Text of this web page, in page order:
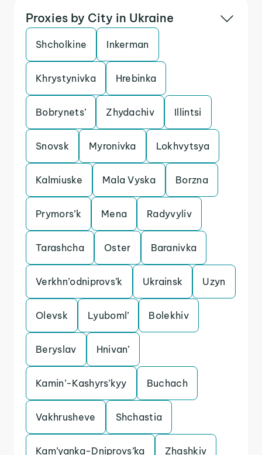
Proxies by City in Ukraine
Shcholkine Inkerman
Khrystynivka Hrebinka
Bobrynets’ Zhydachiv Illintsi
Snovsk Myronivka Lokhvytsya
Kalmiuske Mala Vyska Borzna
Prymors’k Mena Radyvyliv
Tarashcha Oster Baranivka
Verkhn’odniprovs’k Ukrainsk Uzyn
Olevsk Lyuboml’ Bolekhiv
Beryslav Hnivan’
Kamin’-Kashyrs’kyy Buchach
Vakhrusheve Shchastia
Kam’yanka-Dniprovs’ka Zhashkiv